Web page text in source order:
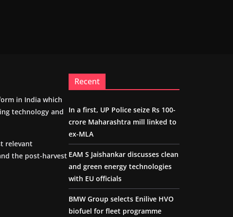
in India which
technology and
relevant
the post-harvest
Recent
In a first, UP Police seize Rs 100-
crore Maharashtra mill linked to
ex-MLA
EAM S Jaishankar discusses clean
and green energy technologies
with EU officials
BMW Group selects Enilive HVO
biofuel for fleet programme